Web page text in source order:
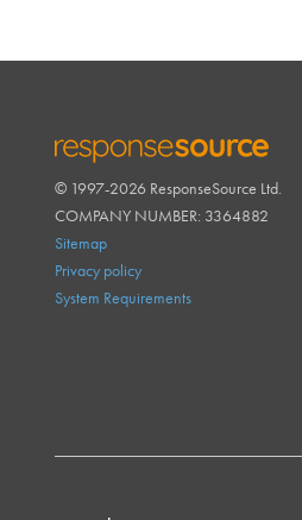
RESPONSESOURCE
© 1997-2026 ResponseSource Ltd.
COMPANY NUMBER: 3364882
Sitemap
Privacy policy
System Requirements